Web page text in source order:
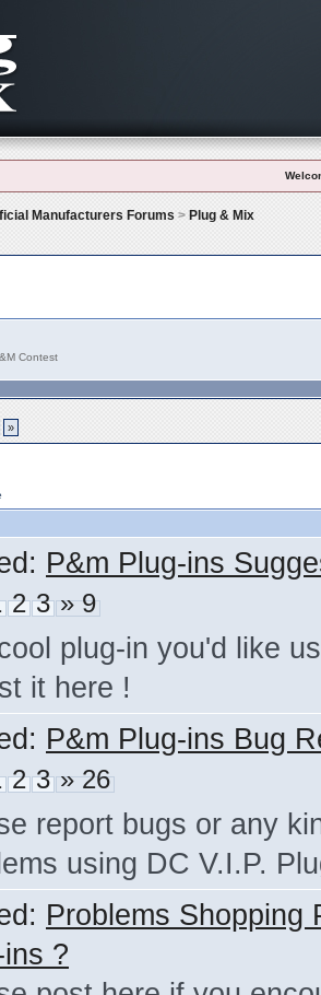
Manufacturers Forums > Plug & Mix
Contest
»
P&m Plug-ins
2 3 » 9
plug-in you'd like
it here !
P&m Plug-ins Bug
2 3 » 26
report bugs or any
using DC V.I.P.
Problems Shopping
?